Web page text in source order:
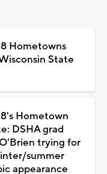
Hometowns
State
Hometown
DSHA grad
trying for
summer
appearance